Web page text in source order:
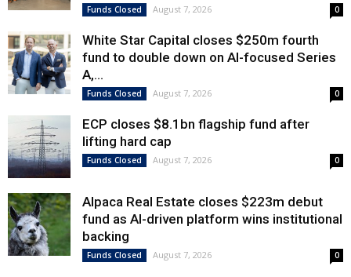
Funds Closed August 7, 2026 0
White Star Capital closes $250m fourth
fund to double down on AI-focused Series
A,...
Funds Closed August 7, 2026 0
ECP closes $8.1bn flagship fund after
lifting hard cap
Funds Closed August 7, 2026 0
Alpaca Real Estate closes $223m debut
fund as AI-driven platform wins institutional
backing
Funds Closed August 7, 2026 0